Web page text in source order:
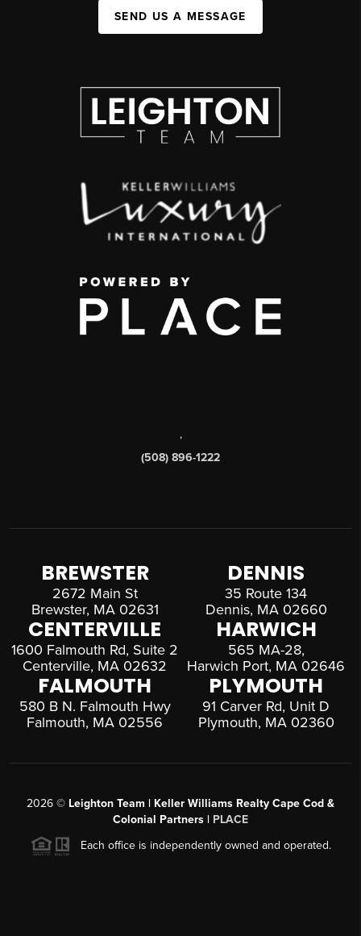
SEND US A MESSAGE
,
(508) 896-1222
BREWSTER
2672 Main St
Brewster, MA 02631
DENNIS
35 Route 134
Dennis, MA 02660
CENTERVILLE
1600 Falmouth Rd, Suite 2
Centerville, MA 02632
HARWICH
565 MA-28,
Harwich Port, MA 02646
FALMOUTH
580 B N. Falmouth Hwy
Falmouth, MA 02556
PLYMOUTH
91 Carver Rd, Unit D
Plymouth, MA 02360
2026 © Leighton Team | Keller Williams Realty Cape Cod &
Colonial Partners | PLACE
Each office is independently owned and operated.